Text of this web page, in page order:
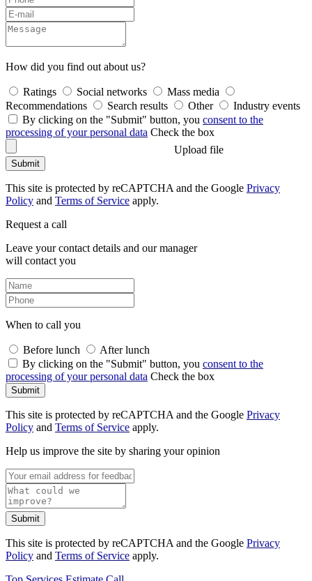
How did you find out about us?
Ratings Social networks
Mass media
Recommendations
Search results Other
Industry events
By clicking on the "Submit" button, you consent to the
processing of your personal data Check the box
Upload file
Submit
This site is protected by reCAPTCHA and the Google Privacy
Policy and Terms of Service apply.
Request a call
Leave your contact details and our manager
will contact you
When to call you
Before lunch
After lunch
By clicking on the "Submit" button, you consent to the
processing of your personal data Check the box
Submit
This site is protected by reCAPTCHA and the Google Privacy
Policy and Terms of Service apply.
Help us improve the site by sharing your opinion
Submit
This site is protected by reCAPTCHA and the Google Privacy
Policy and Terms of Service apply.